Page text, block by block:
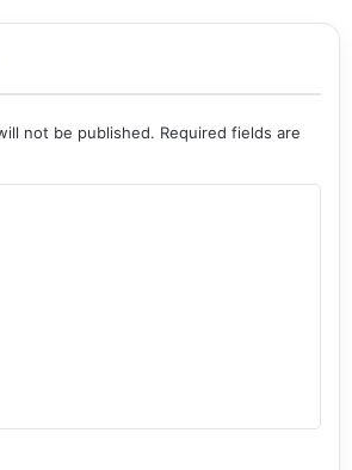
not be published. Required fields are